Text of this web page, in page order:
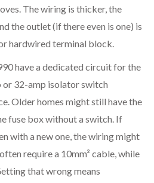
The wiring is thicker, the
the outlet (if there even is one) is
hardwired terminal block.
have a dedicated circuit for the
or 32-amp isolator switch
Older homes might still have the
fuse box without a switch. If
with a new one, the wiring might
require a 10mm² cable, while
that wrong means